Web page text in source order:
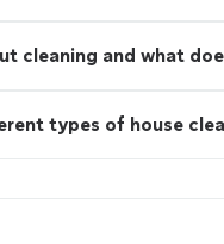
cleaning and what
types of house